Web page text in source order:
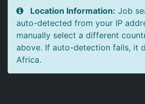
Location Information: Job
auto-detected from your IP
manually select a different
above. If auto-detection fails, it
Africa.